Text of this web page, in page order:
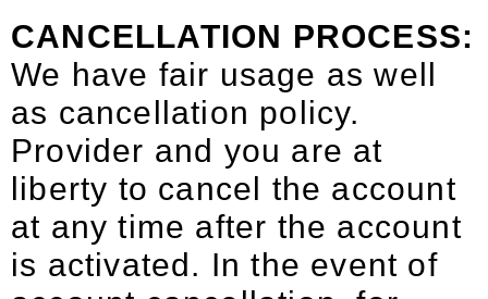
CANCELLATION PROCESS:
We have fair usage as well
as cancellation policy.
Provider and you are at
liberty to cancel the account
at any time after the account
is activated. In the event of